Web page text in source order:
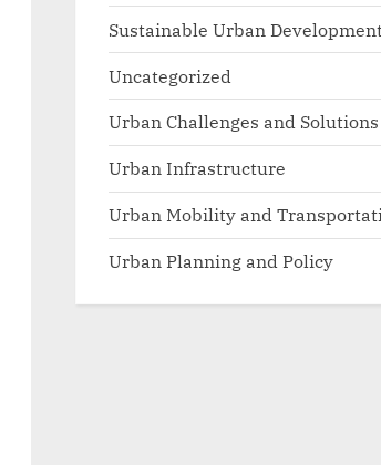
Sustainable Urban
Uncategorized
Urban Challenges and Solutions
Urban Infrastructure
Urban Mobility and
Urban Planning and Policy